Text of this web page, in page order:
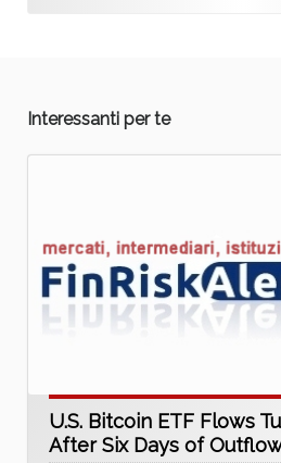
Interessanti per te
U.S. Bitcoin ETF Flows
After Six Days of